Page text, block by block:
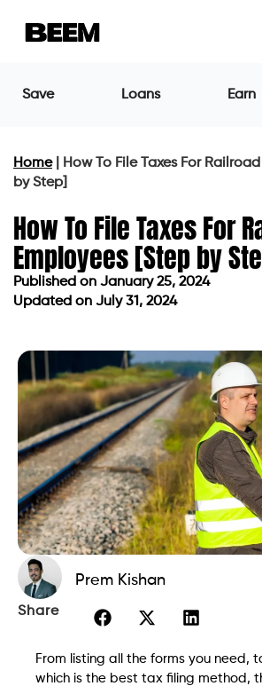
Save Loans Earn
Home|
How To File Taxes For
by Step]
How To File Taxes For
Employees [Step by
Published on January 25, 2024
Updated on July 31, 2024
Prem Kishan
Share
From listing all the forms you need,
which is the best tax filing method,